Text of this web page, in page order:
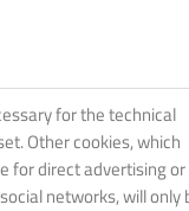
for the technical
Other cookies, which
for direct advertising or
networks, will only